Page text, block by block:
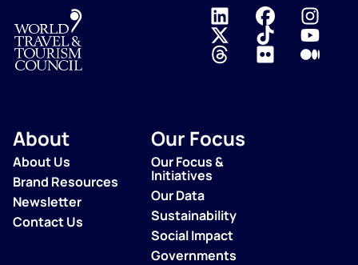
Logo
About
About Us
Brand Resources
Newsletter
Contact Us
Our Focus
Our Focus &
Initiatives
Our Data
Sustainability
Social Impact
Governments